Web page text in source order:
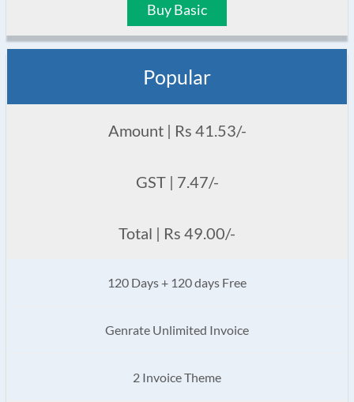
Buy Basic
Popular
Amount | Rs 41.53/-
GST | 7.47/-
Total | Rs 49.00/-
120 Days + 120 days Free
Genrate Unlimited Invoice
2 Invoice Theme